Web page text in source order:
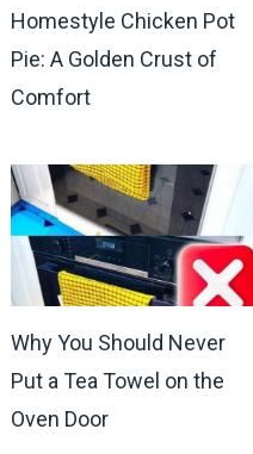
Homestyle Chicken Pot
Pie: A Golden Crust of
Comfort
Why You Should Never
Put a Tea Towel on the
Oven Door